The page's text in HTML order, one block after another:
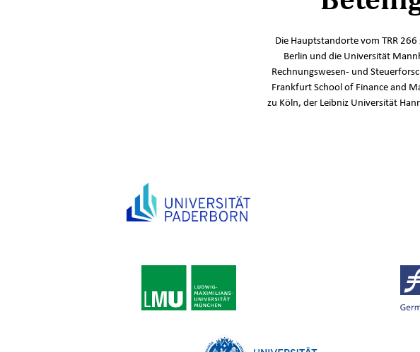
Die Hauptstandorte vom TRR
Berlin und die Universität
Rechnungswesen- und
Frankfurt School of Finance and
zu Köln, der Leibniz Universität